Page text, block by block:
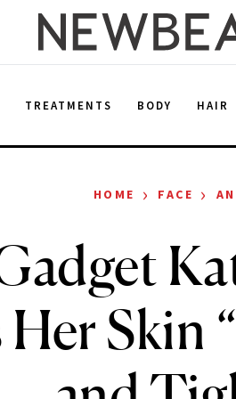
TREATMENTS BODY HAIR
HOME › FACE ›
Skin